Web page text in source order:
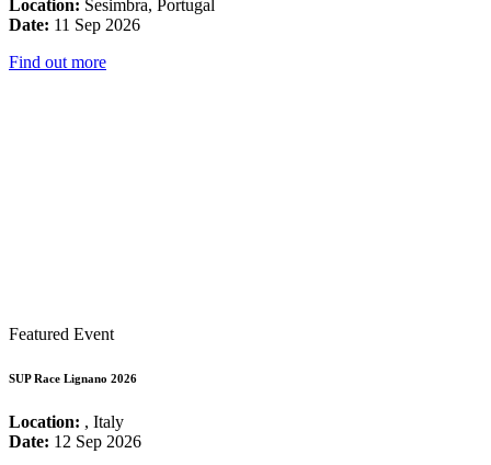
Location: Sesimbra, Portugal
Date: 11 Sep 2026
Find out more
Featured Event
SUP Race Lignano 2026
Location: , Italy
Date: 12 Sep 2026